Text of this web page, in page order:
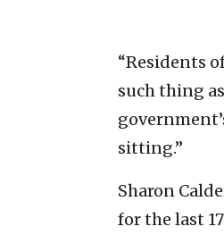
“Residents
such thing
sitting.”
Sharon
for the last